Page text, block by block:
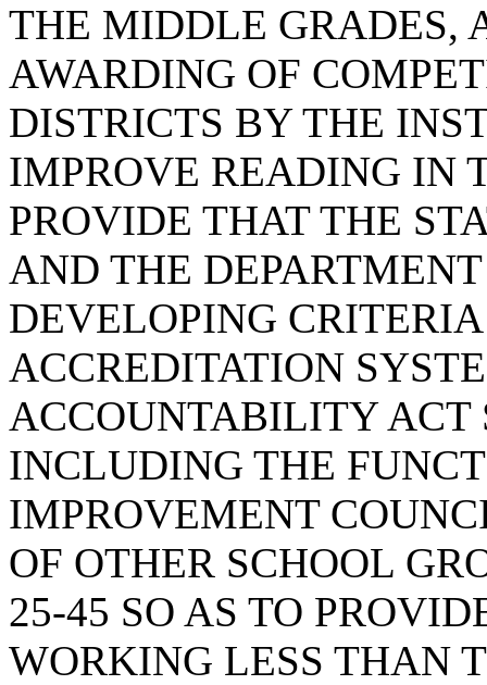
THE MIDDLE GRADES,
AWARDING OF
DISTRICTS BY THE
IMPROVE READING IN
PROVIDE THAT THE
AND THE
DEVELOPING
ACCREDITATION
ACCOUNTABILITY ACT
INCLUDING THE
IMPROVEMENT
OF OTHER SCHOOL
25-45 SO AS TO
WORKING LESS THAN